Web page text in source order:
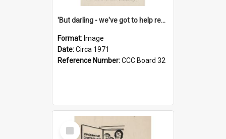
'But darling - we've got to help reflate the economy!'
Format: Image
Date:Circa 1971
Reference Number:CCC Board 32
Select
Item